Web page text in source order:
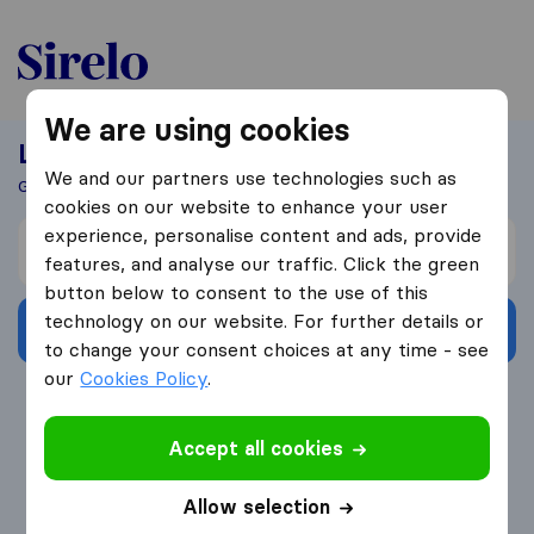
United-Arab Emirates
Looking For A Mover?
Get 5 Quotes In Just 3 Easy Steps
I’m moving from
Get Free Quotes
4.3
We are using cookies
We and our partners use technologies such as
cookies on our website to enhance your user
experience, personalise content and ads, provide
features, and analyse our traffic. Click the green
button below to consent to the use of this
technology on our website. For further details or
to change your consent choices at any time - see
ourCookies Policy.
Accept all cookies
Allow selection